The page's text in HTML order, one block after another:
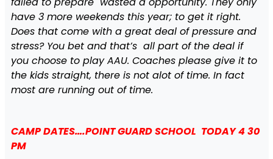
have 3 more weekends this year; to get it right.
Does that come with a great deal of pressure and
stress? You bet and that’s all part of the deal if
you choose to play AAU. Coaches please give it to
the kids straight, there is not alot of time. In fact
most are running out of time.
CAMP DATES….POINT GUARD SCHOOL TODAY 4 30
PM